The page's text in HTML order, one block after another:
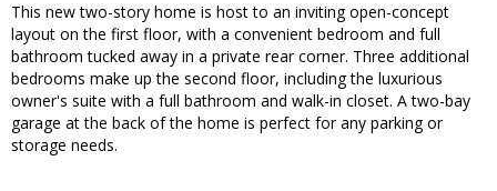
This new two-story home is host to an inviting open-concept
layout on the first floor, with a convenient bedroom and full
bathroom tucked away in a private rear corner. Three additional
bedrooms make up the second floor, including the luxurious
owner's suite with a full bathroom and walk-in closet. A two-bay
garage at the back of the home is perfect for any parking or
storage needs.